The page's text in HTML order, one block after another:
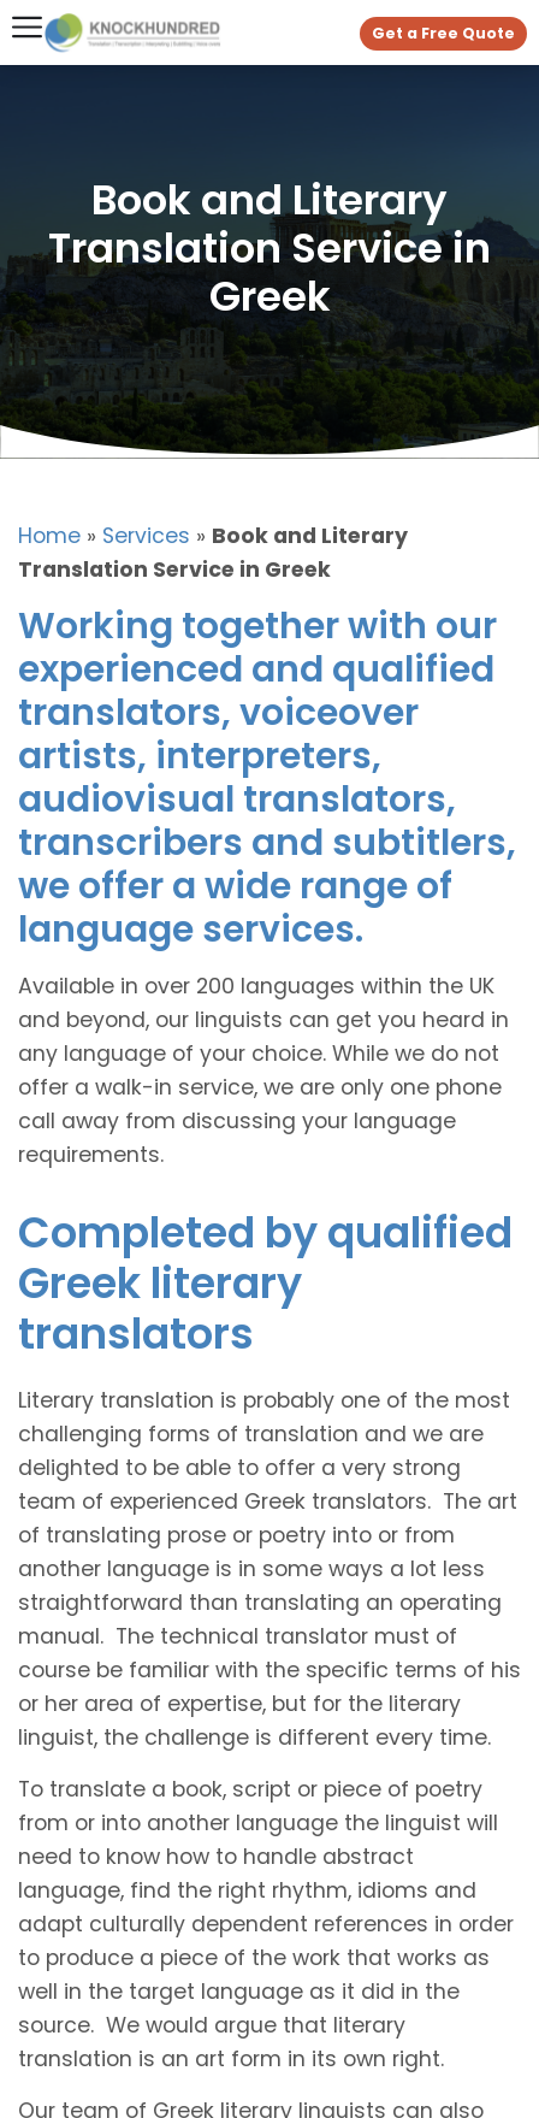
Get a Free Quote
Book and Literary
Translation Service in
Greek
Home » Services » Book and Literary
Translation Service in Greek
Working together with our
experienced and qualified
translators, voiceover
artists, interpreters,
audiovisual translators,
transcribers and subtitlers,
we offer a wide range of
language services.
Available in over 200 languages within the UK
and beyond, our linguists can get you heard in
any language of your choice. While we do not
offer a walk-in service, we are only one phone
call away from discussing your language
requirements.
Completed by qualified
Greek literary
translators
Literary translation is probably one of the most
challenging forms of translation and we are
delighted to be able to offer a very strong
team of experienced Greek translators. The art
of translating prose or poetry into or from
another language is in some ways a lot less
straightforward than translating an operating
manual. The technical translator must of
course be familiar with the specific terms of his
or her area of expertise, but for the literary
linguist, the challenge is different every time.
To translate a book, script or piece of poetry
from or into another language the linguist will
need to know how to handle abstract
language, find the right rhythm, idioms and
adapt culturally dependent references in order
to produce a piece of the work that works as
well in the target language as it did in the
source. We would argue that literary
translation is an art form in its own right.
Our team of Greek literary linguists can also